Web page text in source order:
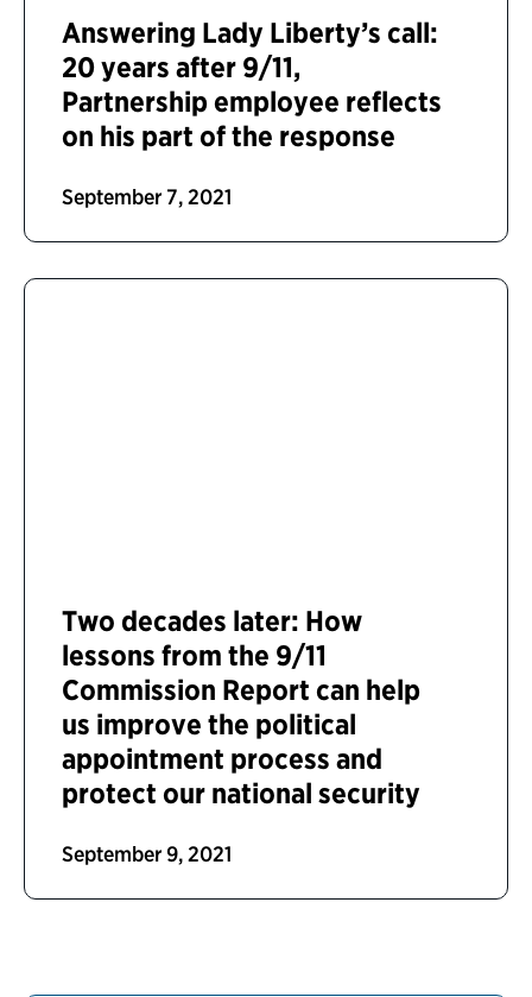
Answering Lady Liberty’s call:
20 years after 9/11,
Partnership employee reflects
on his part of the response
September 7, 2021
Two decades later: How
lessons from the 9/11
Commission Report can help
us improve the political
appointment process and
protect our national security
September 9, 2021